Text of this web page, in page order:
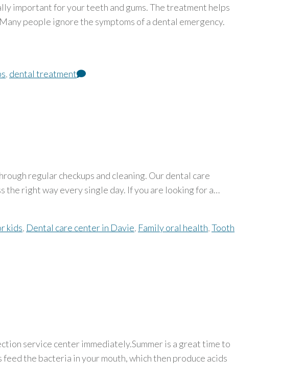
important for your teeth and gums. The treatment helps
people ignore the symptoms of a dental emergency.
, dental treatment
regular checkups and cleaning. Our dental care
the right way every single day. If you are looking for a…
kids, Dental care center in Davie, Family oral health,Tooth
service center immediately.Summer is a great time to
the bacteria in your mouth, which then produce acids